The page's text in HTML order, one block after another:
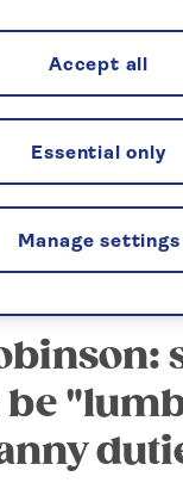
Manage settings
Essential only
Accept all